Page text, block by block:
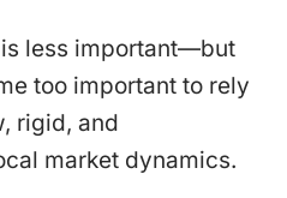
less important—but
too important to rely
rigid, and
market dynamics.